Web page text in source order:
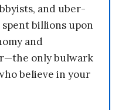
and uber-
billions upon
and
only bulwark
believe in your